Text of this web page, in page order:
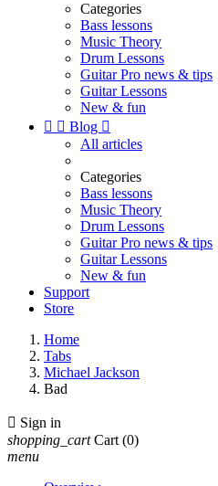
Categories
Bass lessons
Music Theory
Drum Lessons
Guitar Pro news & tips
Guitar Lessons
New & fun
  Blog 
All articles
Categories
Bass lessons
Music Theory
Drum Lessons
Guitar Pro news & tips
Guitar Lessons
New & fun
Support
Store
Home
Tabs
Michael Jackson
Bad
 Sign in
shopping_cart Cart (0)
menu